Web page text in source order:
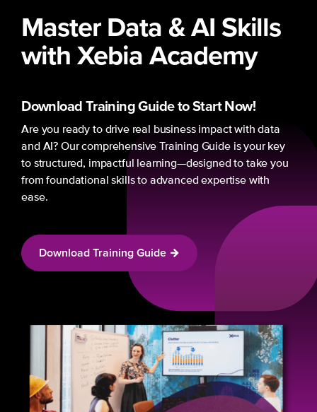
Master Data & AI Skills
with Xebia Academy
Download Training Guideto Start Now!
Are you ready to drive real business impact with data
and AI? Our comprehensive Training Guide is your key
to structured, impactful learning—designed to take you
from foundational skills to advanced expertise with
ease.
Download Training Guide →